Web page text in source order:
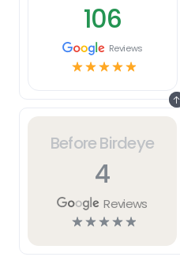
Before Birdeye
4
Reviews
☆☆☆☆☆
106
Reviews
☆☆☆☆☆